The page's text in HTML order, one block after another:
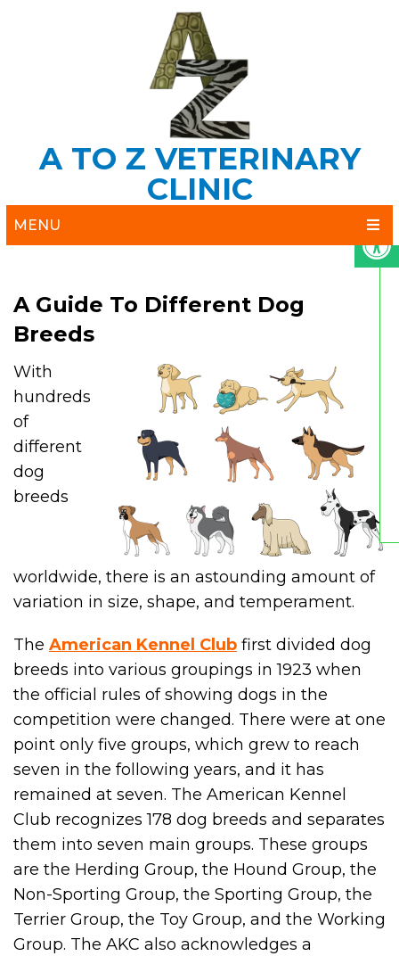
A TO Z VETERINARY
CLINIC
MENU
A Guide To Different Dog
Breeds
With
hundreds
of
different
dog
breeds
worldwide, there is an astounding amount of
variation in size, shape, and temperament.
The American Kennel Club first divided dog
breeds into various groupings in 1923 when
the official rules of showing dogs in the
competition were changed. There were at one
point only five groups, which grew to reach
seven in the following years, and it has
remained at seven. The American Kennel
Club recognizes 178 dog breeds and separates
them into seven main groups. These groups
are the Herding Group, the Hound Group, the
Non-Sporting Group, the Sporting Group, the
Terrier Group, the Toy Group, and the Working
Group. The AKC also acknowledges a